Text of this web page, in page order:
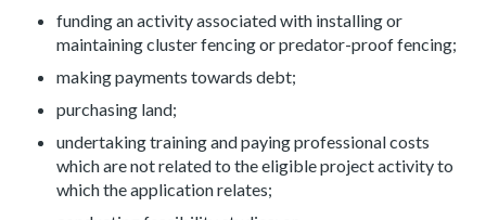
funding an activity associated with installing or
maintaining cluster fencing or predator-proof fencing;
making payments towards debt;
purchasing land;
undertaking training and paying professional costs
which are not related to the eligible project activity to
which the application relates;